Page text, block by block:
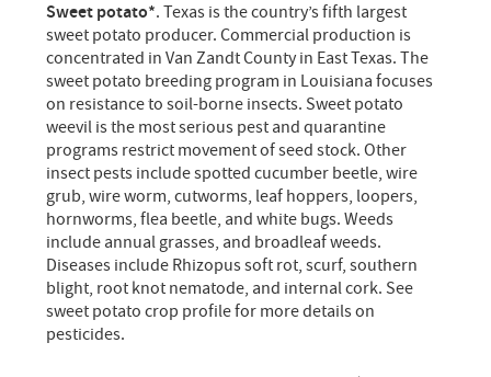
Sweet potato*. Texas is the country’s fifth largest
sweet potato producer. Commercial production is
concentrated in Van Zandt County in East Texas. The
sweet potato breeding program in Louisiana focuses
on resistance to soil-borne insects. Sweet potato
weevil is the most serious pest and quarantine
programs restrict movement of seed stock. Other
insect pests include spotted cucumber beetle, wire
grub, wire worm, cutworms, leaf hoppers, loopers,
hornworms, flea beetle, and white bugs. Weeds
include annual grasses, and broadleaf weeds.
Diseases include Rhizopus soft rot, scurf, southern
blight, root knot nematode, and internal cork. See
sweet potato crop profile for more details on
pesticides.